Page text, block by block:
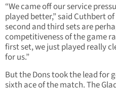
“We came off our service
played better,” said Cuthbert
second and third sets are
competitiveness of the game
first set, we just played really
for us.”
But the Dons took the lead for
sixth ace of the match. The